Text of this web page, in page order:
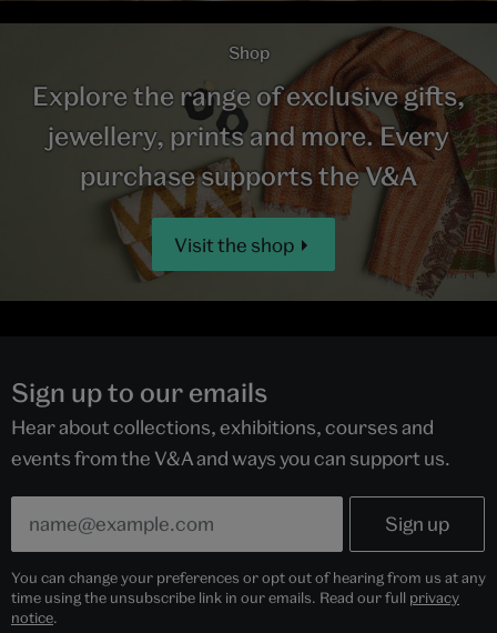
Shop
Explore the range of exclusive gifts,
jewellery, prints and more. Every
purchase supports the V&A
Visit the shop
Sign up to our emails
Hear about collections, exhibitions, courses and
events from the V&A and ways you can support us.
You can change your preferences or opt out of hearing from us at any
time using the unsubscribe link in our emails. Read our full privacy
notice.